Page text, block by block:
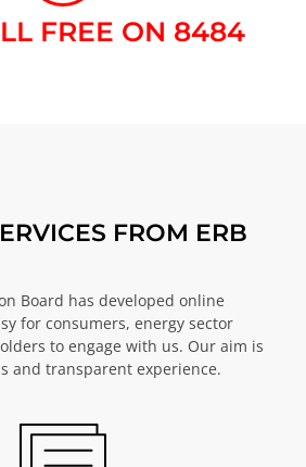
FREE ON 8484​
FROM ERB
Board has developed online
for consumers, energy sector
to engage with us. Our aim is
and transparent experience.